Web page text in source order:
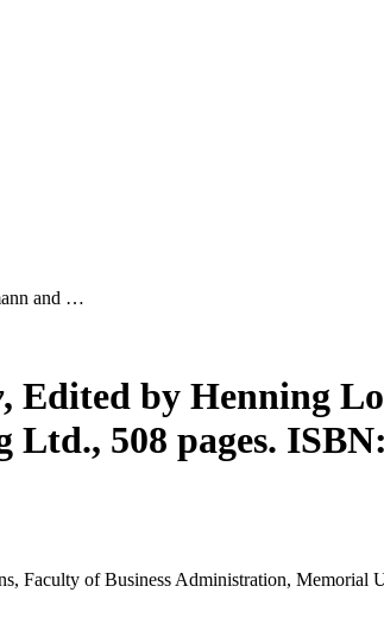
and …
, Edited by Henning
508 pages.
Faculty of Business Administration, Memorial